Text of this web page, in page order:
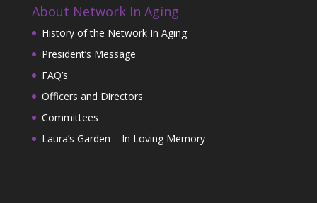
About Network In Aging
History of the Network In Aging
President’s Message
FAQ’s
Officers and Directors
Committees
Laura’s Garden – In Loving Memory